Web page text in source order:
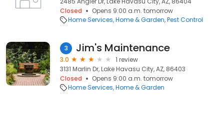
Closed
Opens 9:00 a.m. tomorrow
Home Services Home & Garden Pest Control
3 Jim's Maintenance
3.0
1 review
3131 Marlin Dr, Lake Havasu City, AZ, 86403
Closed
Opens 9:00 a.m. tomorrow
Home Services Home & Garden